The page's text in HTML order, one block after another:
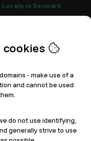
Locally in Denmark
& White Goods
cookies
- make use of a
and cannot be used
do not use identifying,
generally strive to use